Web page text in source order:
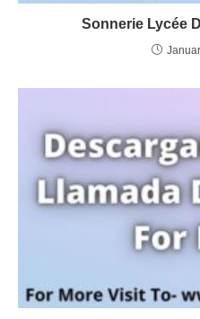
Sonnerie Lycée